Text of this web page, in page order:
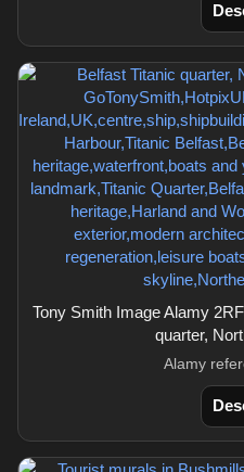
Tony Smith Image Alamy
quarter,
Alamy